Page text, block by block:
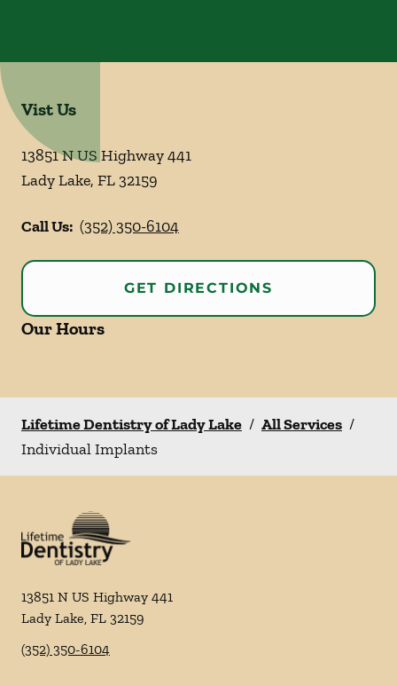
Vist Us
13851 N US Highway 441
Lady Lake, FL32159
Call Us: (352) 350-6104
GET DIRECTIONS
Our Hours
Lifetime Dentistry of Lady Lake / All Services /
Individual Implants
13851 N US Highway 441
Lady Lake, FL 32159
(352) 350-6104